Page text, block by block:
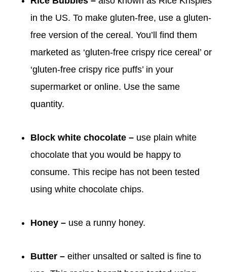
in the US. To make gluten-free, use a gluten-
free version of the cereal. You’ll find them
marketed as ‘gluten-free crispy rice cereal’ or
‘gluten-free crispy rice puffs’ in your
supermarket or online. Use the same
quantity.
Block white chocolate – use plain white
chocolate that you would be happy to
consume. This recipe has not been tested
using white chocolate chips.
Honey – use a runny honey.
Butter – either unsalted or salted is fine to